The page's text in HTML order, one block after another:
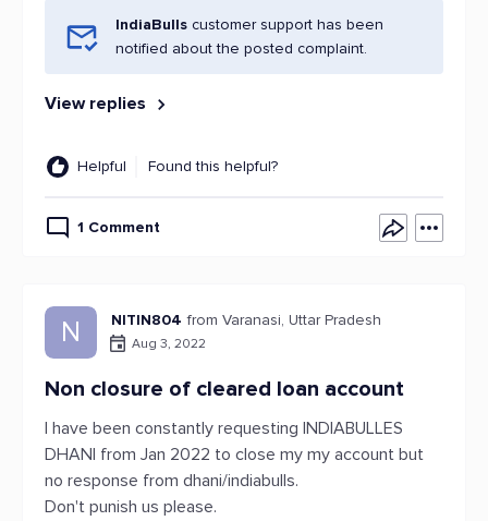
IndiaBulls customer support has been
notified about the posted complaint.
View replies
Helpful Found this helpful?
1 Comment
N NITIN804 from Varanasi, Uttar Pradesh
Aug 3, 2022
Non closure of cleared loan account
I have been constantly requesting INDIABULLES
DHANI from Jan 2022 to close my my account but
no response from dhani/indiabulls.
Don't punish us please.